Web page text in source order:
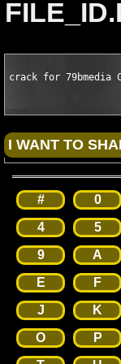
crack for 79bmedia
# 0
4
5
9
A
E
F
J
K
O
P